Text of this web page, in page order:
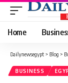
Home
Dailynewsegypt > Blog >
BUSINESS